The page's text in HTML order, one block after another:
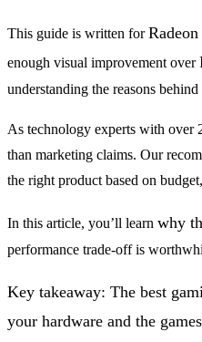
This guide is written for
enough visual improvement over
understanding the reasons
As technology experts with over
than marketing claims. Our
the right product based on
In this article, you’ll learn why
performance trade-off is
Key takeaway: The best
your hardware and the